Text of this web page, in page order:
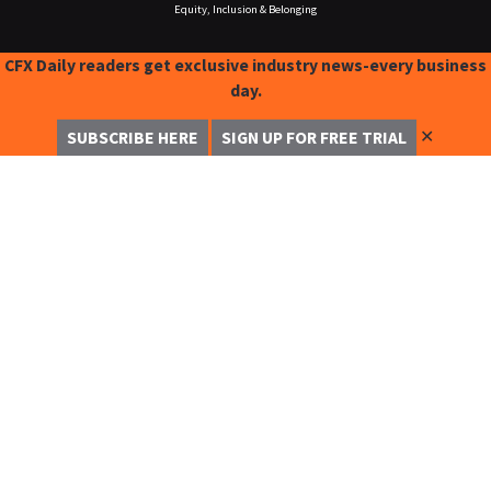
Equity, Inclusion & Belonging
CFX Daily readers get exclusive industry news-every business
day.
SUBSCRIBE HERE SIGN UP FOR FREE TRIAL ✕